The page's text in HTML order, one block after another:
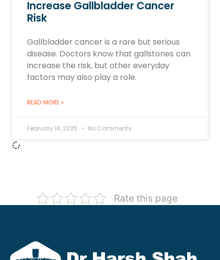
Increase Gallbladder Cancer
Risk
Gallbladder cancer is a rare but serious
disease. Doctors know that gallstones can
increase the risk, but other everyday
factors may also play a role.
READ MORE »
February 14, 2025 No Comments
Rate this page